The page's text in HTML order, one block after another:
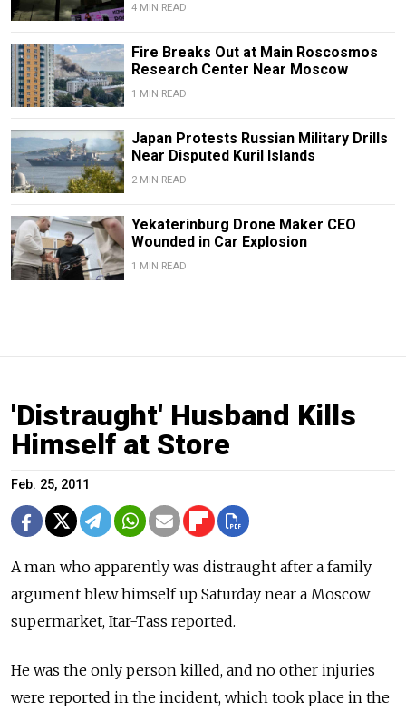
4 MIN READ
Fire Breaks Out at Main Roscosmos
Research Center Near Moscow
1 MIN READ
Japan Protests Russian Military Drills
Near Disputed Kuril Islands
2 MIN READ
Yekaterinburg Drone Maker CEO
Wounded in Car Explosion
1 MIN READ
'Distraught' Husband Kills
Himself at Store
Feb. 25, 2011
A man who apparently was distraught after a family
argument blew himself up Saturday near a Moscow
supermarket, Itar-Tass reported.
He was the only person killed, and no other injuries
were reported in the incident, which took place in the